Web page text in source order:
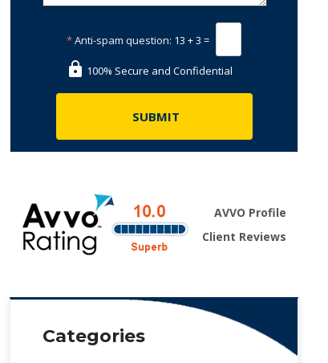
*Anti-spam question: 13 + 3 =
100% Secure and Confidential
AVVO Profile
Client Reviews
Categories